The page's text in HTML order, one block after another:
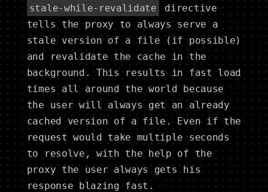
stale-while-revalidate
directive
tells the proxy to always serve a
stale version of a file (if possible)
and revalidate the cache in the
background. This results in fast load
times all around the world because
the user will always get an already
cached version of a file. Even if the
request would take multiple seconds
to resolve, with the help of the
proxy the user always gets his
response blazing fast.